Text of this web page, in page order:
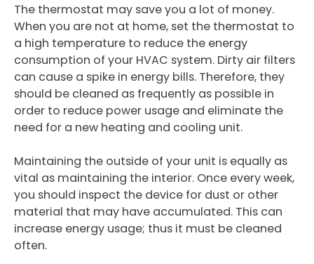
The thermostat may save you a lot of money.
When you are not at home, set the thermostat to
a high temperature to reduce the energy
consumption of your HVAC system. Dirty air filters
can cause a spike in energy bills. Therefore, they
should be cleaned as frequently as possible in
order to reduce power usage and eliminate the
need for a new heating and cooling unit.
Maintaining the outside of your unit is equally as
vital as maintaining the interior. Once every week,
you should inspect the device for dust or other
material that may have accumulated. This can
increase energy usage; thus it must be cleaned
often.